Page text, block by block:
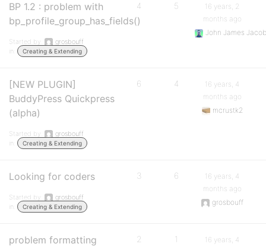
BP 1.2 : problem with
bp_profile_group_has_fields()
Started by:
grosbouff
in:
Creating & Extending
4 5
16 years, 2
months ago
John James
[NEW PLUGIN]
BuddyPress Quickpress
(alpha)
Started by:
grosbouff
in:
Creating & Extending
6 4
16 years, 4
months ago
mcrustk2
Looking for coders
Started by:
grosbouff
in:
Creating & Extending
3 6
16 years, 4
months ago
grosbouff
problem formatting
2 1
16 years, 4